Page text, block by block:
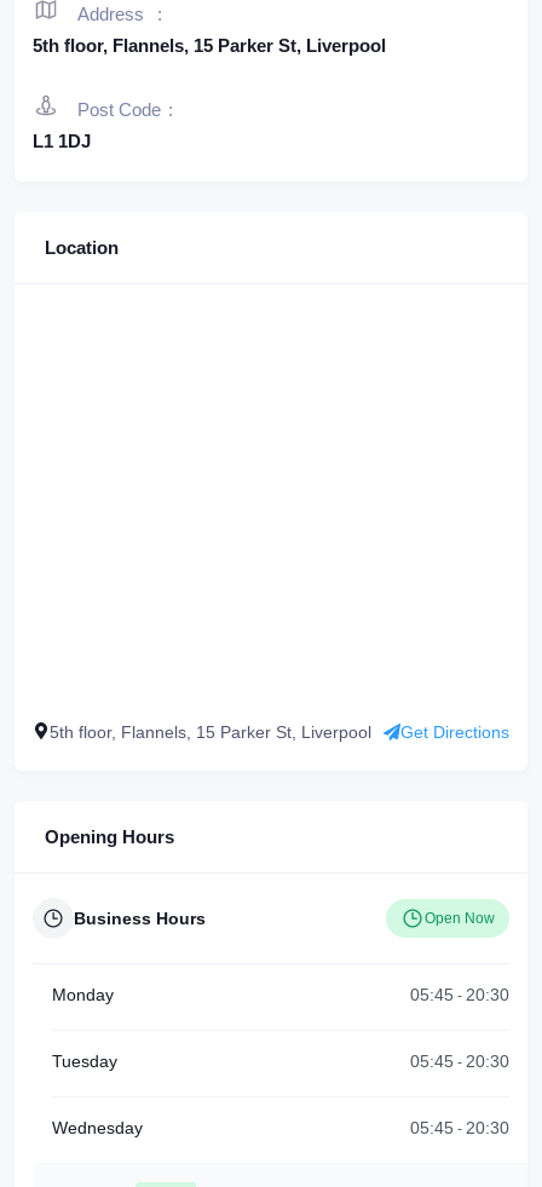
Address
5th floor, Flannels, 15 Parker St, Liverpool
Post Code
L1 1DJ
Location
5th floor, Flannels, 15 Parker St, Liverpool Get Directions
Opening Hours
Business Hours Open Now
Monday 05:45 - 20:30
Tuesday 05:45 - 20:30
Wednesday 05:45 - 20:30